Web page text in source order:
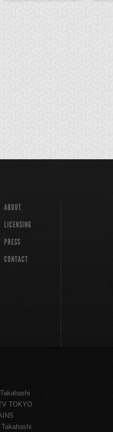
ABOUT
LICENSING
PRESS
CONTACT
TOKYO